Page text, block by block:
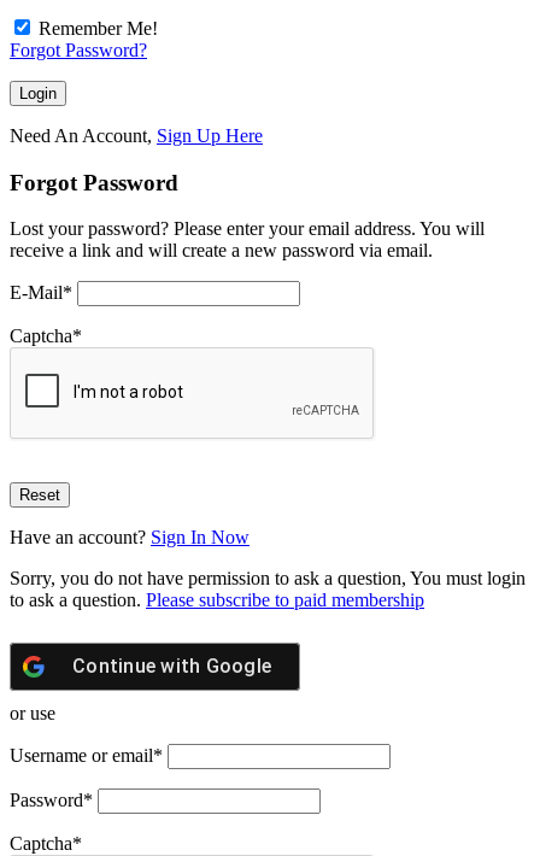
Remember Me!
Forgot Password?
Need An Account, Sign Up Here
Forgot Password
Lost your password? Please enter your email address. You will
receive a link and will create a new password via email.
E-Mail*
Captcha*
Have an account? Sign In Now
Sorry, you do not have permission to ask a question, You must login
to ask a question. Please subscribe to paid membership
Continue with Google
or use
Username or email*
Password*
Captcha*